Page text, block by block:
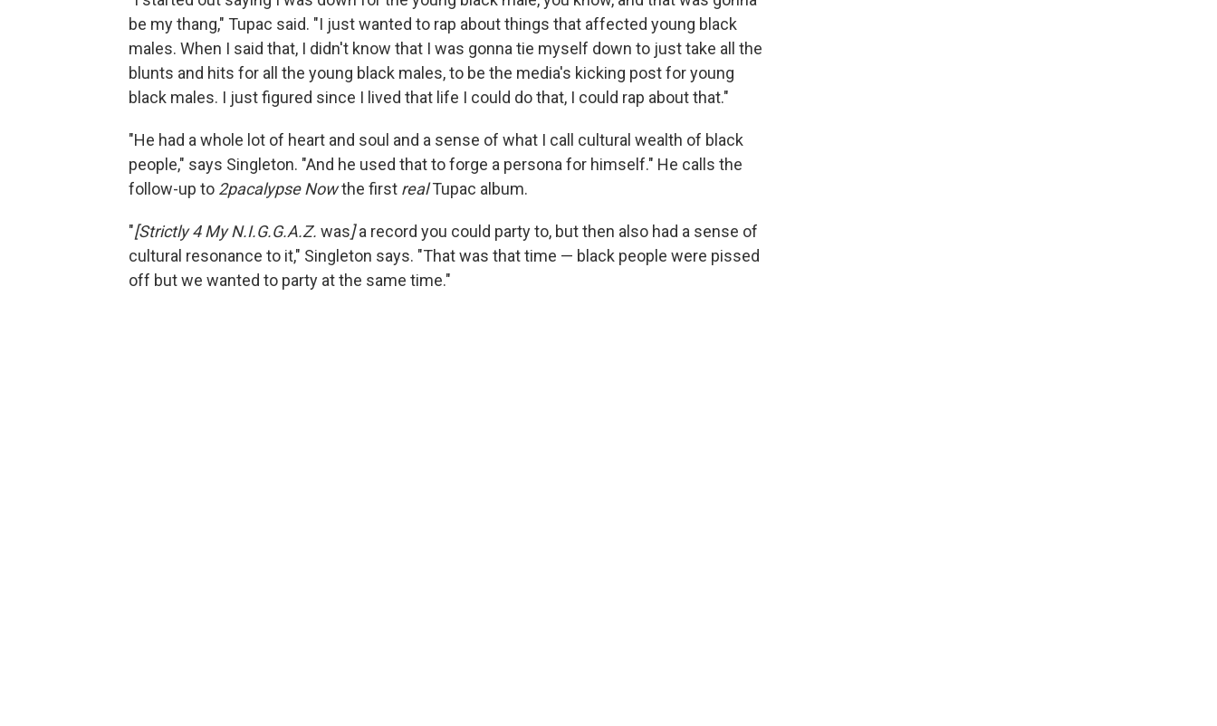
be my thang," Tupac said. "I just wanted to rap about things that affected young black
males. When I said that, I didn't know that I was gonna tie myself down to just take all the
blunts and hits for all the young black males, to be the media's kicking post for young
black males. I just figured since I lived that life I could do that, I could rap about that."
"He had a whole lot of heart and soul and a sense of what I call cultural wealth of black
people," says Singleton. "And he used that to forge a persona for himself." He calls the
follow-up to 2pacalypse Nowthe first realTupac album.
"[Strictly 4 My N.I.G.G.A.Z. was]a record you could party to, but then also had a sense of
cultural resonance to it," Singleton says. "That was that time — black people were pissed
off but we wanted to party at the same time."